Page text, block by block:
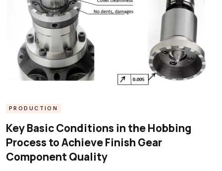
PRODUCTION
Key Basic Conditions in the Hobbing
Process to Achieve Finish Gear
Component Quality